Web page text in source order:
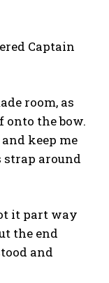
Captain
room, as
onto the bow.
keep me
strap around
it part way
the end
and